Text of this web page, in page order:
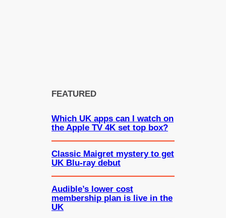
FEATURED
Which UK apps can I watch on
the Apple TV 4K set top box?
Classic Maigret mystery to get
UK Blu-ray debut
Audible’s lower cost
membership plan is live in the
UK